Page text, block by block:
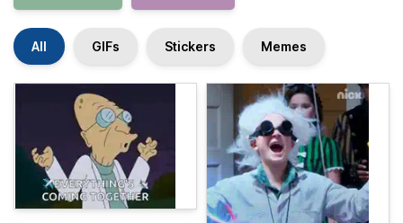
All GIFs Stickers Memes